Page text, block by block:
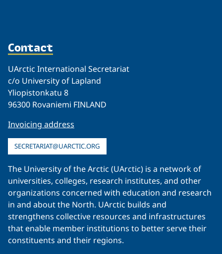
Contact
UArctic International Secretariat
c/o University of Lapland
Yliopistonkatu 8
96300 Rovaniemi FINLAND
Invoicing address
SECRETARIAT@UARCTIC.ORG
The University of the Arctic (UArctic) is a network of
universities, colleges, research institutes, and other
organizations concerned with education and research
in and about the North. UArctic builds and
strengthens collective resources and infrastructures
that enable member institutions to better serve their
constituents and their regions.